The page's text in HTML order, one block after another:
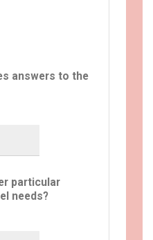
answers to the
particular
needs?